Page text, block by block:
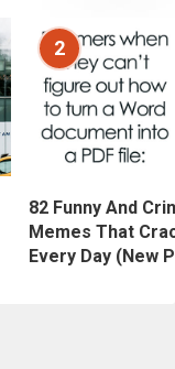
2
82 Funny And
Memes That
Every Day (New